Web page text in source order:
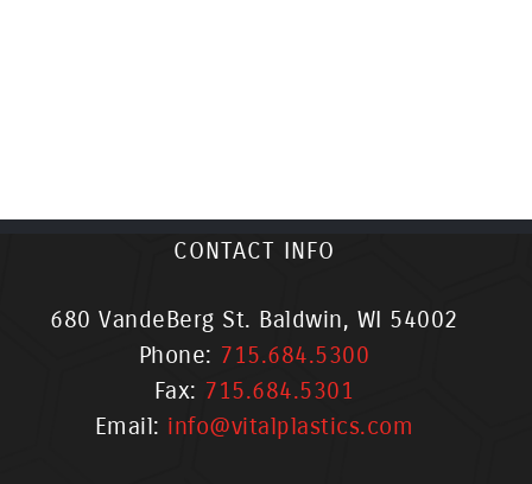
CONTACT INFO
680 VandeBerg St. Baldwin, WI 54002
Phone: 715.684.5300
Fax: 715.684.5301
Email: info@vitalplastics.com